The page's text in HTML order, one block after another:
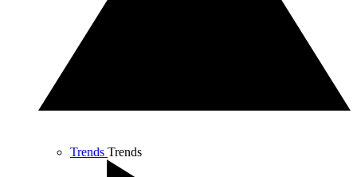
Trends Trends